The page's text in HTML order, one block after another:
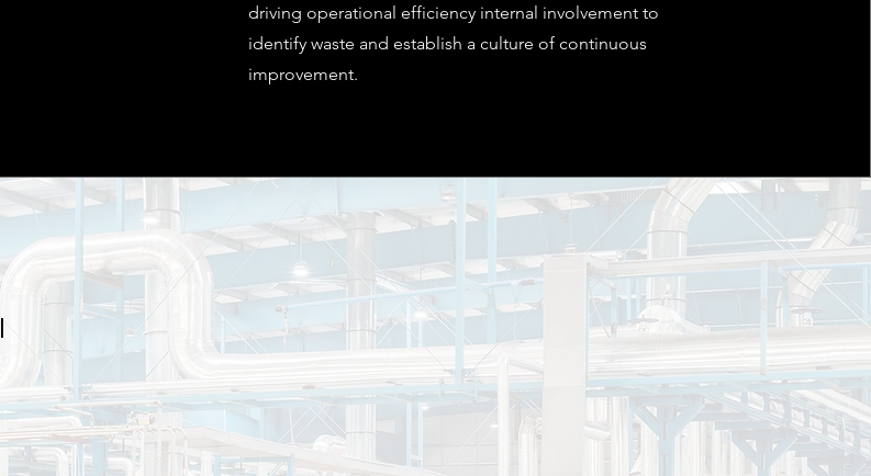
driving operational efficiency internal involvement to
identify waste and establish a culture of continuous
improvement.